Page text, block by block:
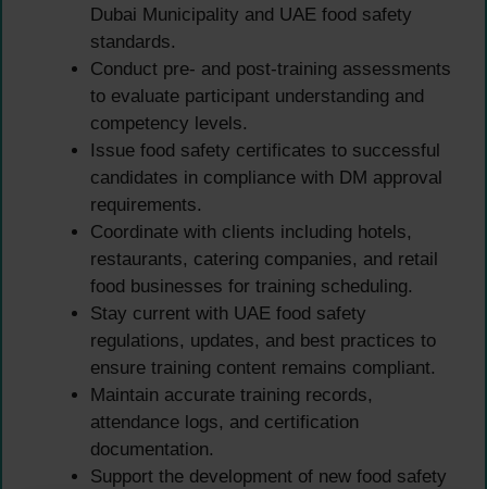
Dubai Municipality and UAE food safety
standards.
Conduct pre- and post-training assessments
to evaluate participant understanding and
competency levels.
Issue food safety certificates to successful
candidates in compliance with DM approval
requirements.
Coordinate with clients including hotels,
restaurants, catering companies, and retail
food businesses for training scheduling.
Stay current with UAE food safety
regulations, updates, and best practices to
ensure training content remains compliant.
Maintain accurate training records,
attendance logs, and certification
documentation.
Support the development of new food safety